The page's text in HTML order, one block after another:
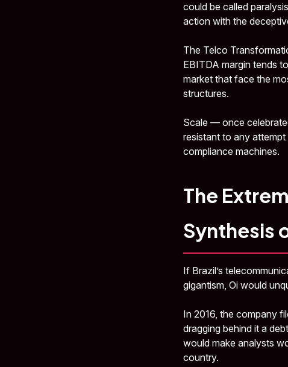
could be called
action with the
The Telco
EBITDA margin tends
market that face the
structures.
Scale — once
resistant to any
compliance machines.
The
Synthesis
If Brazil’s
gigantism, Oi would
In 2016, the company
dragging behind it a
would make analysts
country.